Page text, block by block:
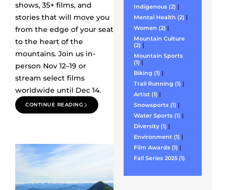
shows, 35+ films, and
stories that will move you
from the edge of your seat
to the heart of the
mountains. Join us in-
person Nov 12–19 or
stream select films
worldwide until Dec 14.
CONTINUE READING
Indigenous (2) |
Mental Health (2) |
Women (2) |
Mountain Culture
(2) |
Mountain Sports
(1) |
Biking (1) |
Trail Running (1) |
Artist (1) |
Snowsports (1) |
Water Sports (1) |
Diversity (1) |
Environment (1) |
Film Awards (1) |
Fall Series 2025 (1)